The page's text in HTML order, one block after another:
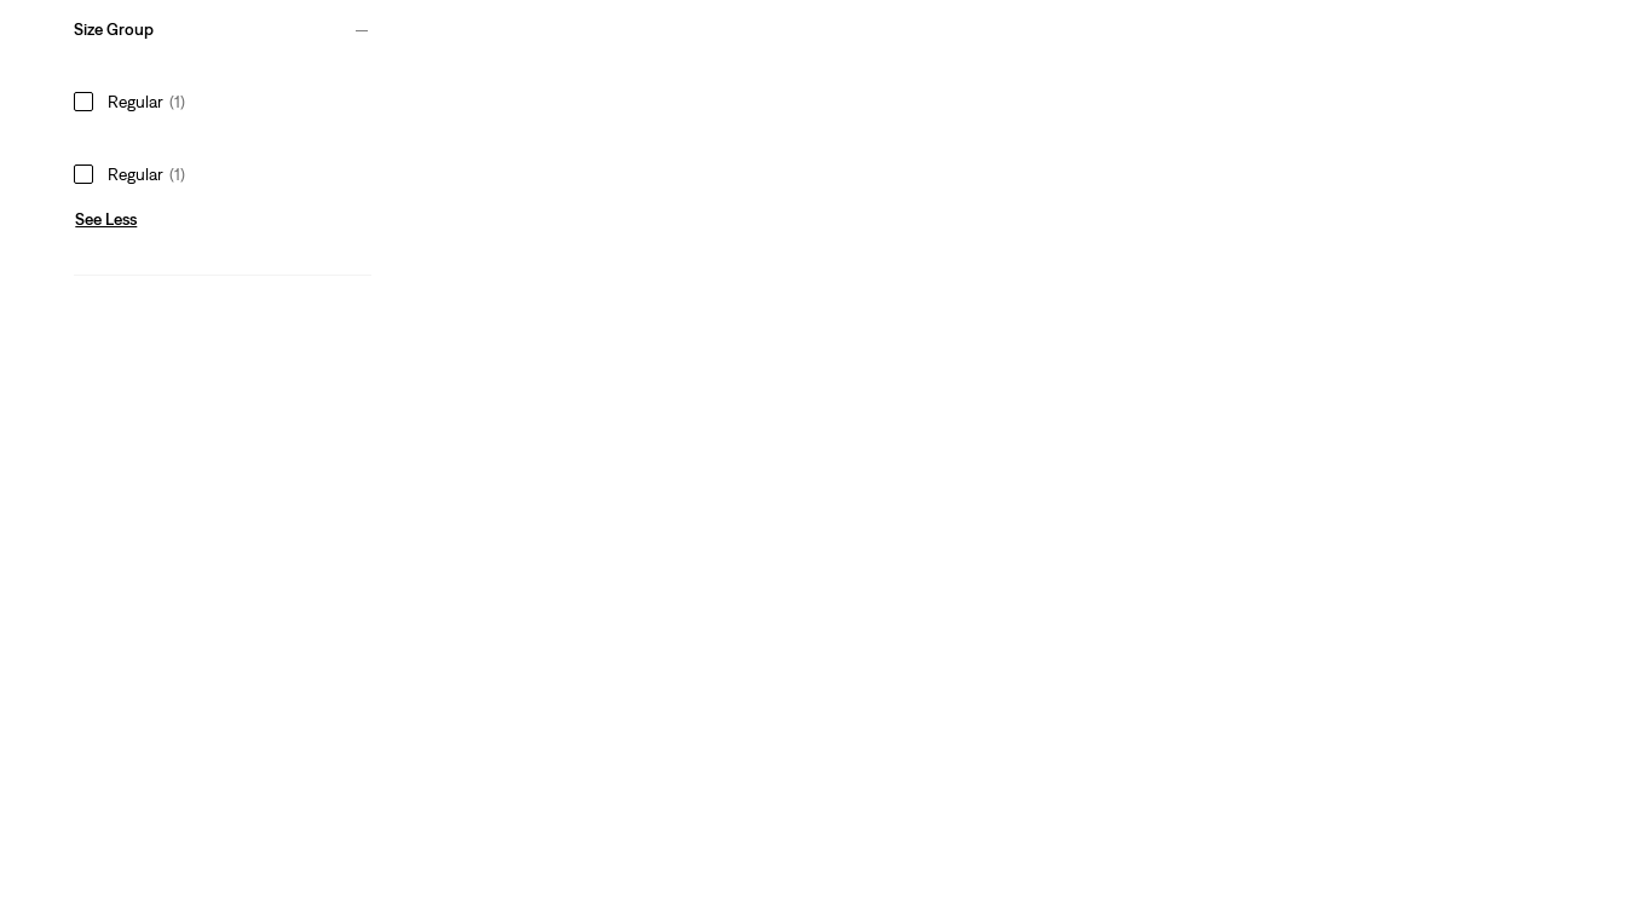
Size Group
Regular (1)
Regular (1)
See Less